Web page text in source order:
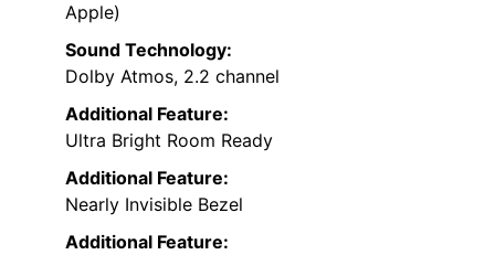
Apple)
Sound Technology:
Dolby Atmos, 2.2 channel
Additional Feature:
Ultra Bright Room Ready
Additional Feature:
Nearly Invisible Bezel
Additional Feature: